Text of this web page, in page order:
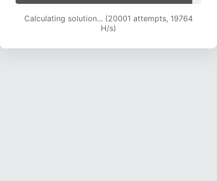
Calculating solution... (21076 attempts, 18936
H/s)